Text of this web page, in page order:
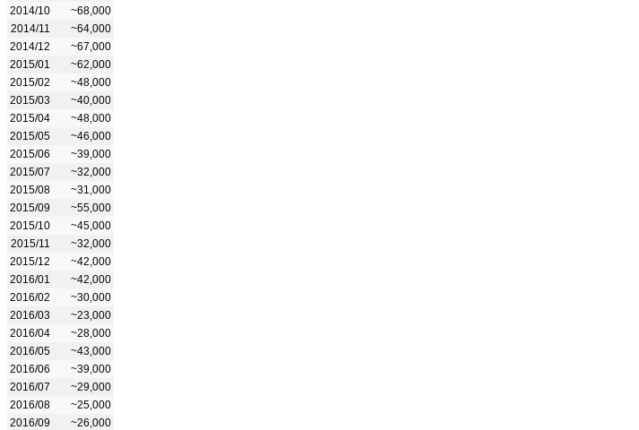
2014/10
~68,000
2014/11
~64,000
2014/12
~67,000
2015/01
~62,000
2015/02
~48,000
2015/03
~40,000
2015/04
~48,000
2015/05
~46,000
2015/06
~39,000
2015/07
~32,000
2015/08
~31,000
2015/09
~55,000
2015/10
~45,000
2015/11
~32,000
2015/12
~42,000
2016/01
~42,000
2016/02
~30,000
2016/03
~23,000
2016/04
~28,000
2016/05
~43,000
2016/06
~39,000
2016/07
~29,000
2016/08
~25,000
2016/09
~26,000